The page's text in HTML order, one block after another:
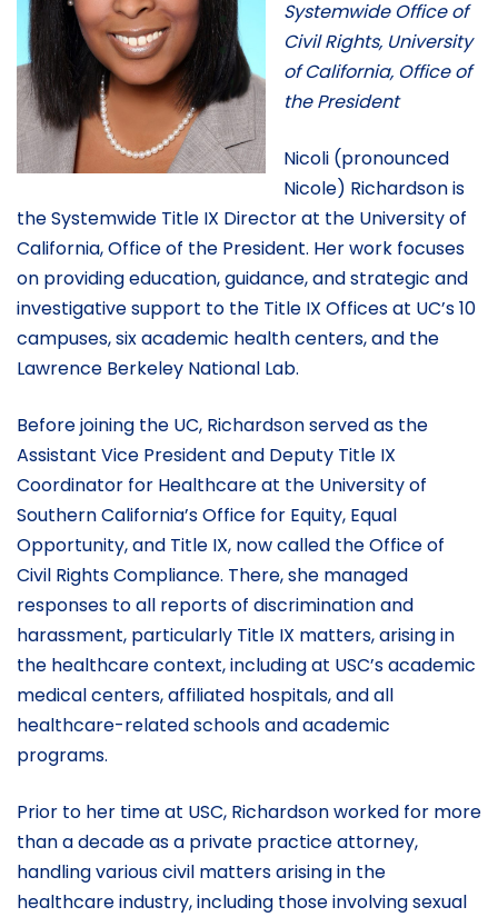
Systemwide Office of
Civil Rights, University
of California, Office of
the President
Nicoli (pronounced
Nicole) Richardson is
the Systemwide Title IX Director at the University of
California, Office of the President. Her work focuses
on providing education, guidance, and strategic and
investigative support to the Title IX Offices at UC’s 10
campuses, six academic health centers, and the
Lawrence Berkeley National Lab.
Before joining the UC, Richardson served as the
Assistant Vice President and Deputy Title IX
Coordinator for Healthcare at the University of
Southern California’s Office for Equity, Equal
Opportunity, and Title IX, now called the Office of
Civil Rights Compliance. There, she managed
responses to all reports of discrimination and
harassment, particularly Title IX matters, arising in
the healthcare context, including at USC’s academic
medical centers, affiliated hospitals, and all
healthcare-related schools and academic
programs.
Prior to her time at USC, Richardson worked for more
than a decade as a private practice attorney,
handling various civil matters arising in the
healthcare industry, including those involving sexual